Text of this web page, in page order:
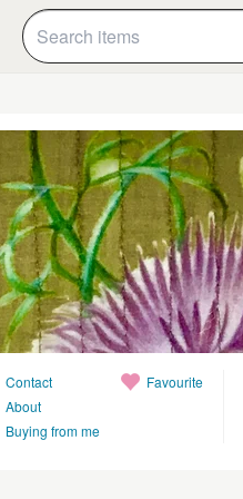
Contact
About
Buying from me
Favourite